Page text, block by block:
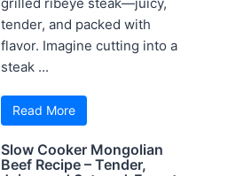
tender, and packed with
flavor. Imagine cutting into a
steak ...
Read More
Slow Cooker Mongolian
Beef Recipe – Tender,